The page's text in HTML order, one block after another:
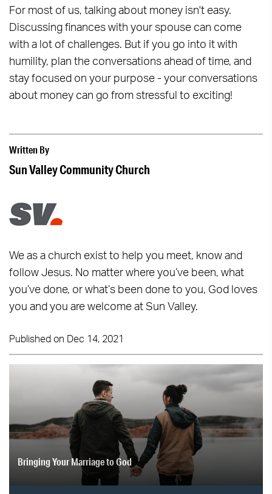
For most of us, talking about money isn't easy.
Discussing finances with your spouse can come
with a lot of challenges. But if you go into it with
humility, plan the conversations ahead of time, and
stay focused on your purpose - your conversations
about money can go from stressful to exciting!
Written By
Sun Valley Community Church
We as a church exist to help you meet, know and
follow Jesus. No matter where you’ve been, what
you’ve done, or what’s been done to you, God loves
you and you are welcome at Sun Valley.
Published on Dec 14, 2021
Bringing Your Marriage to God